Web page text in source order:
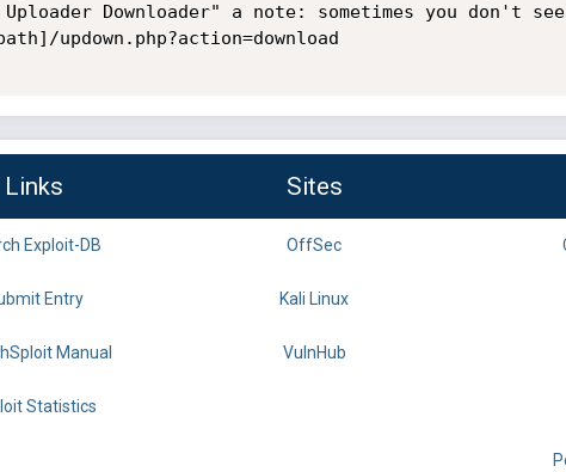
Uploader Downloader" a note: sometimes you
Links Sites
Exploit-DB OffSec
Entry Kali Linux
Manual VulnHub
Statistics